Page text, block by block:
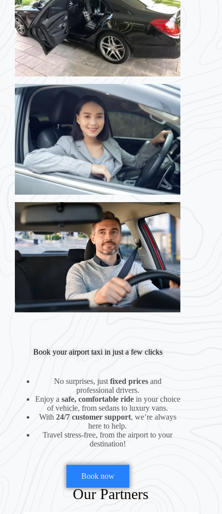
Book your airport taxi in just a few clicks
No surprises, justfixed pricesand
professional drivers.
Enjoy a safe, comfortable ridein your choice
of vehicle, from sedans to luxury vans.
With 24/7 customer support, we’re always
here to help.
Travel stress-free, from the airport to your
destination!
Book now
Our Partners